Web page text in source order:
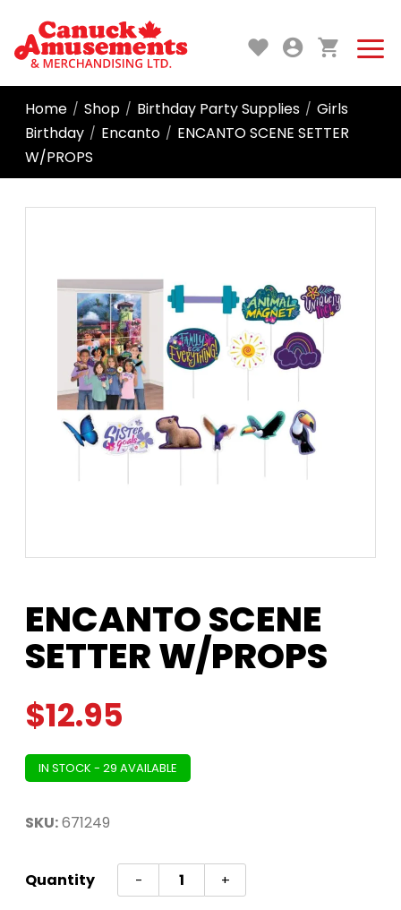
Home / Shop / Birthday Party Supplies / Girls
Birthday / Encanto / ENCANTO SCENE SETTER
W/PROPS
ENCANTO SCENE
SETTER W/PROPS
$12.95
IN STOCK - 29 AVAILABLE
SKU:671249
Quantity -
ENCANTO
SCENE
+